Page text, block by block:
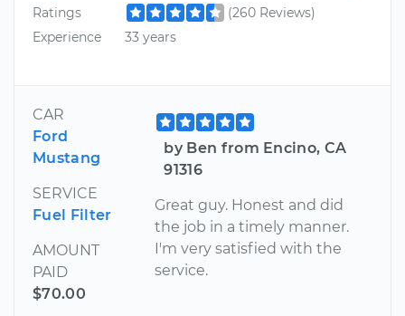
Ratings
(260 Reviews)
Experience
33 years
CAR
Ford
Mustang
SERVICE
Fuel Filter
AMOUNT
PAID
$70.00
by Ben from Encino, CA
91316
Great guy. Honest and did
the job in a timely manner.
I'm very satisfied with the
service.